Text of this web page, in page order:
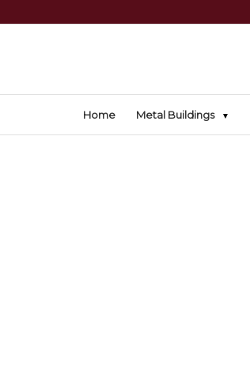
Home Metal Buildings